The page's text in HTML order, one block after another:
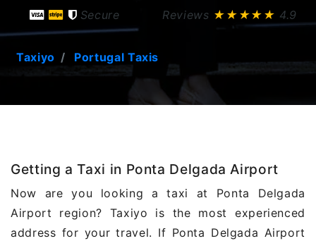
Secure
Reviews ★★★★★ 4.9
Taxiyo Portugal Taxis
Getting a Taxi in Ponta Delgada Airport
Now are you looking a taxi at Ponta Delgada
Airport region? Taxiyo is the most experienced
address for your travel. If Ponta Delgada Airport